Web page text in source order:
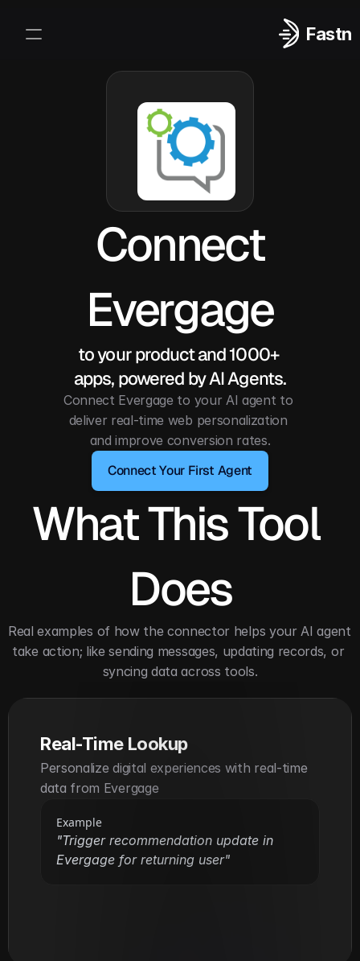
Fastn
Connect
Evergage
to your product and 1000+
apps, powered by AI Agents.
Connect Evergage to your AI agent to
deliver real-time web personalization
and improve conversion rates.
Connect Your First Agent
What This Tool
Does
Real examples of how the connector helps your AI agent
take action; like sending messages, updating records, or
syncing data across tools.
Real-Time Lookup
Personalize digital experiences with real-time
data from Evergage
Example
"Trigger recommendation update in
Evergage for returning user"